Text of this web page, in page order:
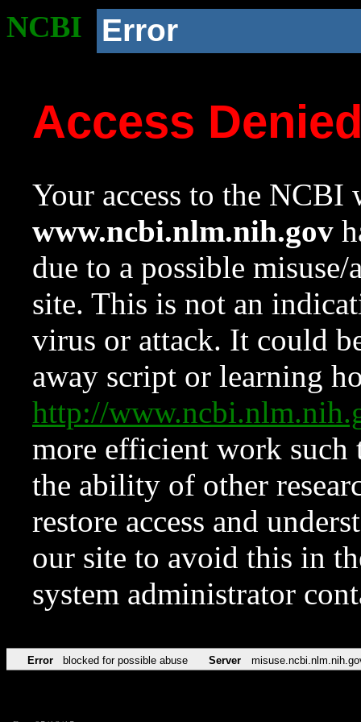
NCBI Error
Access
Your access to the NCBI
www.ncbi.nlm.nih.gov
due to a possible
site. This is not an
virus or attack. It could
away script or learning
http://
more efficient work such
the ability of other
restore access and
our site to avoid this in
system administrator
Error blocked for possible abuse Server